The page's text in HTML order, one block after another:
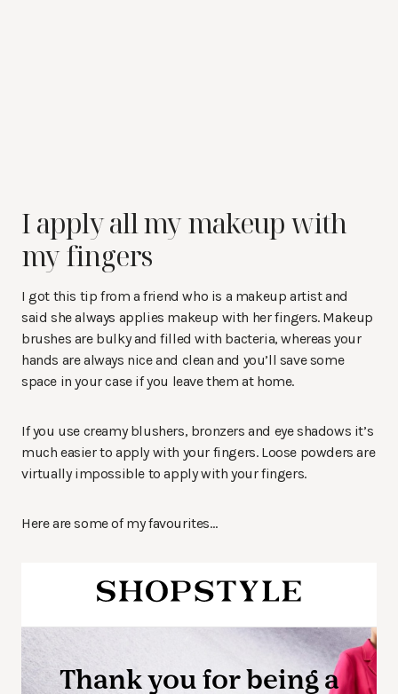
I apply all my makeup with
my fingers
I got this tip from a friend who is a makeup artist and
said she always applies makeup with her fingers. Makeup
brushes are bulky and filled with bacteria, whereas your
hands are always nice and clean and you’ll save some
space in your case if you leave them at home.
If you use creamy blushers, bronzers and eye shadows it’s
much easier to apply with your fingers. Loose powders are
virtually impossible to apply with your fingers.
Here are some of my favourites…